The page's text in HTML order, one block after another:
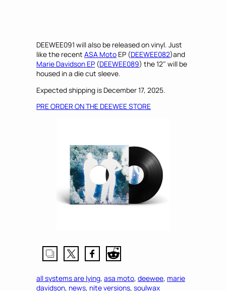
DEEWEE091 will also be released on vinyl. Just
like the recent ASA Moto EP (DEEWEE082)and
Marie Davidson EP (DEEWEE089) the 12″ will be
housed in a die cut sleeve.
Expected shipping is December 17, 2025.
PRE ORDER ON THE DEEWEE STORE
all systems are lying, asa moto, deewee, marie
davidson, news, nite versions, soulwax